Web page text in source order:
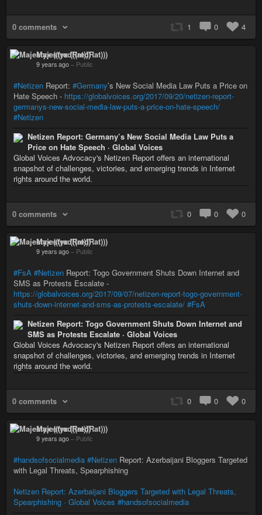
0 comments 1 0 4
Majestyx (((redRat)))
9 years ago – Public
#Netizen Report: #Germany’s New Social Media Law Puts a Price on
Hate Speech - https://globalvoices.org/2017/09/20/netizen-report-
germanys-new-social-media-law-puts-a-price-on-hate-speech/
#Netizen
Netizen Report: Germany’s New Social Media Law Puts a
Price on Hate Speech · Global Voices
Global Voices Advocacy's Netizen Report offers an international
snapshot of challenges, victories, and emerging trends in Internet
rights around the world.
0 comments 0 0 0
Majestyx (((redRat)))
9 years ago – Public
#FsA #Netizen Report: Togo Government Shuts Down Internet and
SMS as Protests Escalate -
https://globalvoices.org/2017/09/07/netizen-report-togo-government-
shuts-down-internet-and-sms-as-protests-escalate/ #FsA
Netizen Report: Togo Government Shuts Down Internet and
SMS as Protests Escalate · Global Voices
Global Voices Advocacy's Netizen Report offers an international
snapshot of challenges, victories, and emerging trends in Internet
rights around the world.
0 comments 0 0 0
Majestyx (((redRat)))
9 years ago – Public
#handsofsocialmedia #Netizen Report: Azerbaijani Bloggers Targeted
with Legal Threats, Spearphishing
Netizen Report: Azerbaijani Bloggers Targeted with Legal Threats,
Spearphishing · Global Voices #handsofsocialmedia